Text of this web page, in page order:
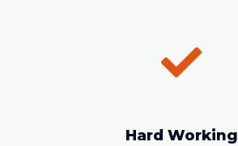
Hard Working